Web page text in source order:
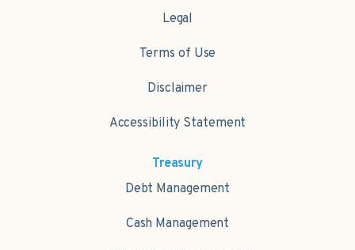
Legal
Terms of Use
Disclaimer
Accessibility Statement
Treasury
Debt Management
Cash Management